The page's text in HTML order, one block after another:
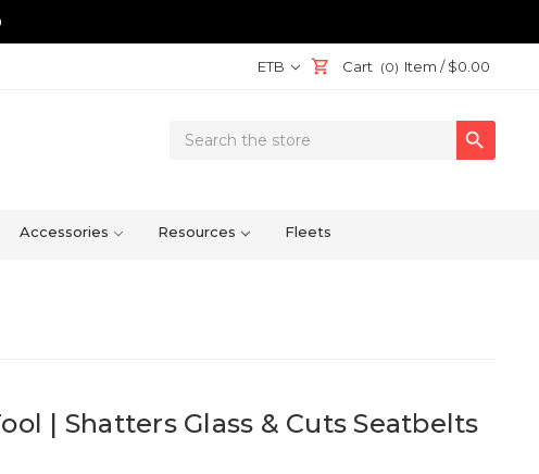
ETB Cart (0) Item /$0.00
Search

Accessories Resources Fleets
| Shatters Glass & Cuts Seatbelts